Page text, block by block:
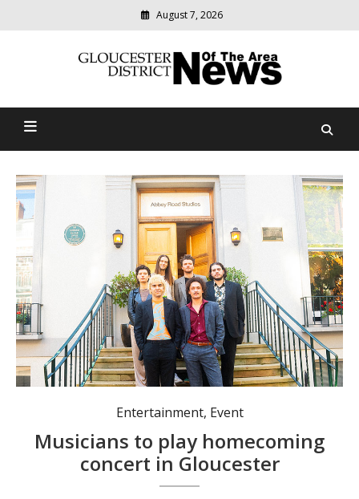
August 7, 2026
Gloucester District News
community
news
Selve at Abbey Road: (L-R) Locki, Reece, Creation, Michael, Liam and Scott. Photo: Josh Tate.
Entertainment, Event
Musicians to play homecoming
concert in Gloucester